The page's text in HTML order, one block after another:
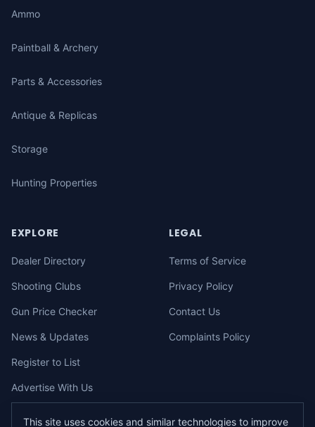
Ammo
Paintball & Archery
Parts & Accessories
Antique & Replicas
Storage
Hunting Properties
EXPLORE
Dealer Directory
Shooting Clubs
Gun Price Checker
News & Updates
Register to List
Advertise With Us
LEGAL
Terms of Service
Privacy Policy
Contact Us
Complaints Policy
This site uses cookies and similar technologies to improve